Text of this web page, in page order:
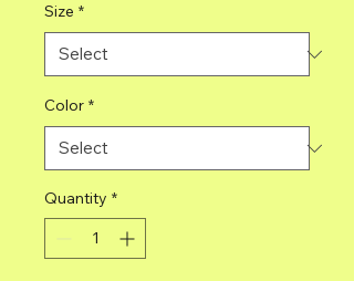
Size *
Color *
Quantity *